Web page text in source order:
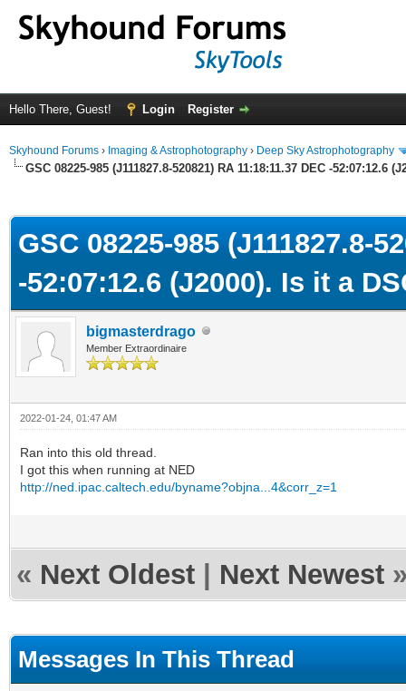
Hello There, Guest! Login Register
Skyhound Forums › Imaging & Astrophotography › Deep Sky Astrophotography
GSC 08225-985 (J111827.8-520821) RA 11:18:11.37 DEC -52:07:12.6
GSC 08225-985 (J111827.8-
-52:07:12.6 (J2000). Is it a
bigmasterdrago
Member Extraordinaire
2022-01-24, 01:47 AM
Ran into this old thread.
I got this when running at NED
http://ned.ipac.caltech.edu/byname?objna...4&corr_z=1
« Next Oldest Next Newest
Messages In This Thread